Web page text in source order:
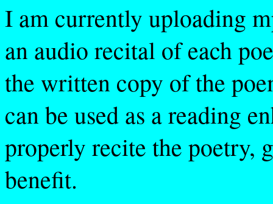
I am currently uploading
an audio recital of each
the written copy of the
can be used as a reading
properly recite the poetry,
benefit.